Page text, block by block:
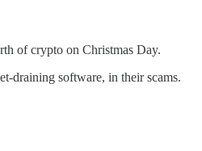
of crypto on Christmas Day.
draining software, in their scams.